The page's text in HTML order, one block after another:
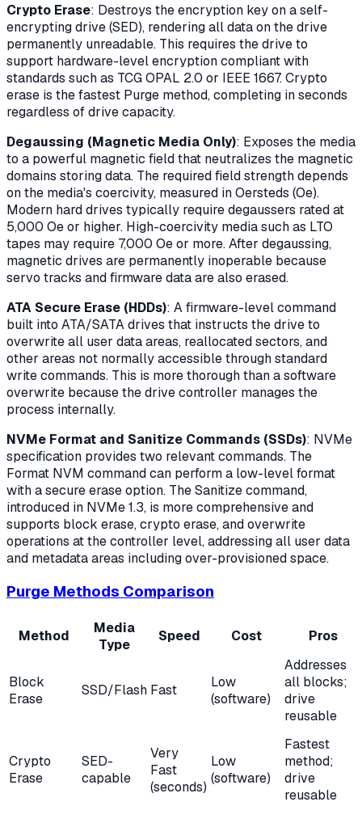
Crypto Erase: Destroys the encryption key on a self-
encrypting drive (SED), rendering all data on the drive
permanently unreadable. This requires the drive to
support hardware-level encryption compliant with
standards such as TCG OPAL 2.0 or IEEE 1667. Crypto
erase is the fastest Purge method, completing in seconds
regardless of drive capacity.
Degaussing (Magnetic Media Only): Exposes the media
to a powerful magnetic field that neutralizes the magnetic
domains storing data. The required field strength depends
on the media's coercivity, measured in Oersteds (Oe).
Modern hard drives typically require degaussers rated at
5,000 Oe or higher. High-coercivity media such as LTO
tapes may require 7,000 Oe or more. After degaussing,
magnetic drives are permanently inoperable because
servo tracks and firmware data are also erased.
ATA Secure Erase (HDDs): A firmware-level command
built into ATA/SATA drives that instructs the drive to
overwrite all user data areas, reallocated sectors, and
other areas not normally accessible through standard
write commands. This is more thorough than a software
overwrite because the drive controller manages the
process internally.
NVMe Format and Sanitize Commands (SSDs): NVMe
specification provides two relevant commands. The
Format NVM command can perform a low-level format
with a secure erase option. The Sanitize command,
introduced in NVMe 1.3, is more comprehensive and
supports block erase, crypto erase, and overwrite
operations at the controller level, addressing all user data
and metadata areas including over-provisioned space.
Purge Methods Comparison
Method
Media
Type
Speed Cost Pros
Block
Erase
SSD/Flash Fast
Low
(software)
Addresses
all blocks;
drive
reusable
Crypto
Erase
SED-
capable
Very
Fast
(seconds)
Low
(software)
Fastest
method;
drive
reusable